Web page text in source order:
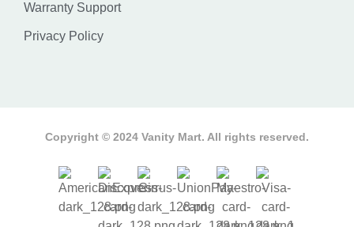
Warranty Support
Privacy Policy
Copyright © 2024 Vanity Mart. All rights reserved.